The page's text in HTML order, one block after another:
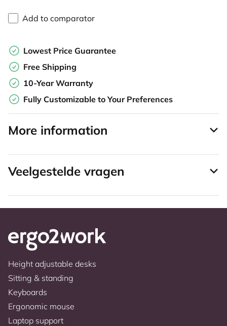
Add to comparator
Lowest Price Guarantee
Free Shipping
10-Year Warranty
Fully Customizable to Your Preferences
More information
Veelgestelde vragen
Height adjustable desks
Sitting & standing
Keyboards
Ergonomic mouse
Laptop support